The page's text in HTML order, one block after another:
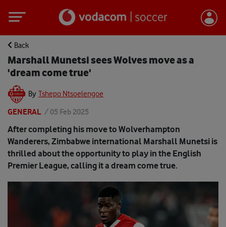
Back
Marshall Munetsi sees Wolves move as a
'dream come true'
By Tshepo Ntsoelengoe
GENERAL /05 Feb 2025
After completing his move to Wolverhampton
Wanderers, Zimbabwe international Marshall Munetsi is
thrilled about the opportunity to play in the English
Premier League, calling it a dream come true.